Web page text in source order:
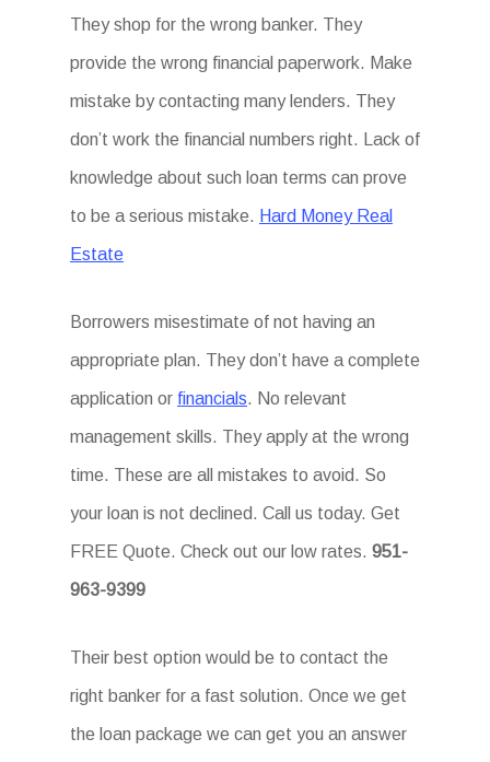
They shop for the wrong banker. They
provide the wrong financial paperwork. Make
mistake by contacting many lenders. They
don’t work the financial numbers right. Lack of
knowledge about such loan terms can prove
to be a serious mistake. Hard Money Real
Estate
Borrowers misestimate of not having an
appropriate plan. They don’t have a complete
application or financials. No relevant
management skills. They apply at the wrong
time. These are all mistakes to avoid. So
your loan is not declined. Call us today. Get
FREE Quote. Check out our low rates. 951-
963-9399
Their best option would be to contact the
right banker for a fast solution. Once we get
the loan package we can get you an answer